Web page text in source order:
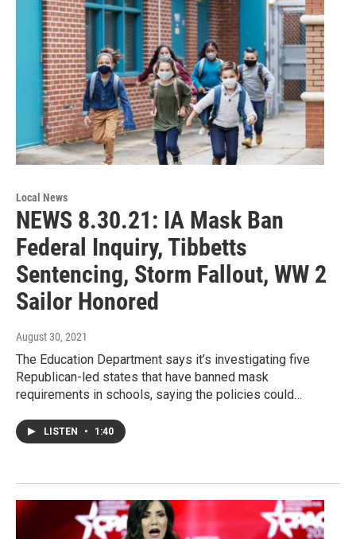
Local News
NEWS 8.30.21: IA Mask Ban
Federal Inquiry, Tibbetts
Sentencing, Storm Fallout, WW 2
Sailor Honored
August 30, 2021
The Education Department says it’s investigating five
Republican-led states that have banned mask
requirements in schools, saying the policies could…
LISTEN • 1:40